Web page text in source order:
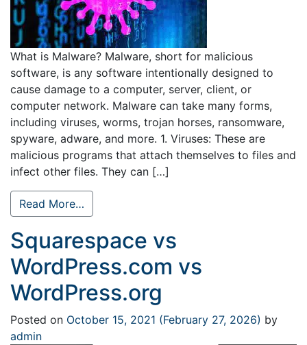
What is Malware? Malware, short for malicious
software, is any software intentionally designed to
cause damage to a computer, server, client, or
computer network. Malware can take many forms,
including viruses, worms, trojan horses, ransomware,
spyware, adware, and more. 1. Viruses: These are
malicious programs that attach themselves to files and
infect other files. They can […]
Read More…
Squarespace vs
WordPress.com vs
WordPress.org
Posted on October 15, 2021 (February 27, 2026) by
admin